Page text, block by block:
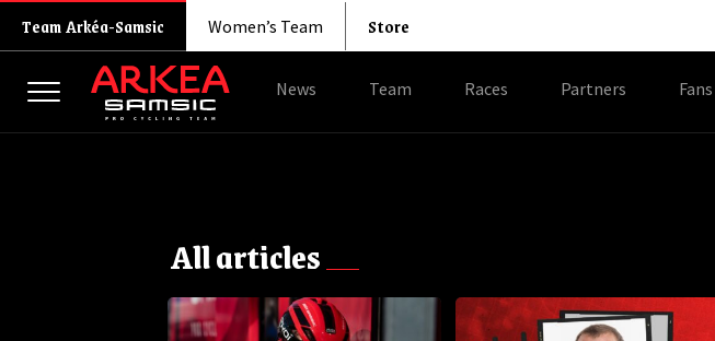
Team Arkéa-Samsic Women’s Team Store
News Team Races Partners Fans
All articles